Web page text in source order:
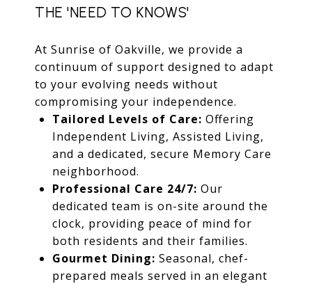
THE 'NEED TO KNOWS'
At Sunrise of Oakville, we provide a
continuum of support designed to adapt
to your evolving needs without
compromising your independence.
Tailored Levels of Care: Offering
Independent Living, Assisted Living,
and a dedicated, secure Memory Care
neighborhood.
Professional Care 24/7: Our
dedicated team is on-site around the
clock, providing peace of mind for
both residents and their families.
Gourmet Dining: Seasonal, chef-
prepared meals served in an elegant